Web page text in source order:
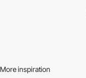
More inspiration